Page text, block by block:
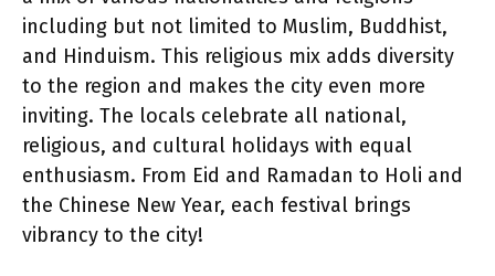
including but not limited to Muslim, Buddhist,
and Hinduism. This religious mix adds diversity
to the region and makes the city even more
inviting. The locals celebrate all national,
religious, and cultural holidays with equal
enthusiasm. From Eid and Ramadan to Holi and
the Chinese New Year, each festival brings
vibrancy to the city!